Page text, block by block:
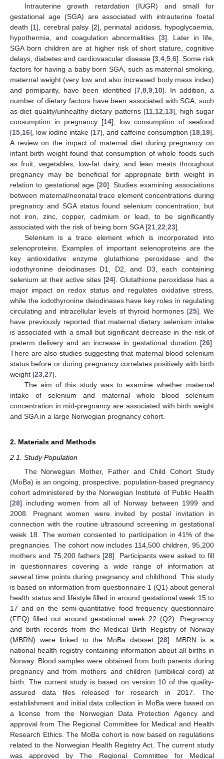
Intrauterine growth retardation (IUGR) and small for
gestational age (SGA) are associated with intrauterine foetal
death [1], cerebral palsy [2], perinatal acidosis, hypoglycaemia,
hypothermia, and coagulation abnormalities [3]. Later in life,
SGA born children are at higher risk of short stature, cognitive
delays, diabetes and cardiovascular disease [3, 4, 5, 6]. Some risk
factors for having a baby born SGA, such as maternal smoking,
maternal weight (very low and also increased body mass index)
and primiparity, have been identified [7, 8, 9, 10]. In addition, a
number of dietary factors have been associated with SGA, such
as diet quality/unhealthy dietary patterns [11 12 13], high sugar
consumption in pregnancy [14], low consumption of seafood
[15 16], low iodine intake [17], and caffeine consumption [18 19].
A review on the impact of maternal diet during pregnancy on
infant birth weight found that consumption of whole foods such
as fruit, vegetables, low-fat dairy, and lean meats throughout
pregnancy may be beneficial for appropriate birth weight in
relation to gestational age [20]. Studies examining associations
between maternal/neonatal trace element concentrations during
pregnancy and SGA status found selenium concentration, but
not iron, zinc, copper, cadmium or lead, to be significantly
associated with the risk of being born SGA [21 22 23].
Selenium is a trace element which is incorporated into
selenoproteins. Examples of important selenoproteins are the
key antioxidative enzyme glutathione peroxidase and the
iodothyronine deiodinases D1, D2, and D3, each containing
selenium at their active sites [24]. Glutathione peroxidase has a
major impact on redox status and regulates oxidative stress,
while the iodothyronine deiodinases have key roles in regulating
circulating and intracellular levels of thyroid hormones [25]. We
have previously reported that maternal dietary selenium intake
is associated with a small but significant decrease in the risk of
preterm delivery and an increase in gestational duration [26].
There are also studies suggesting that maternal blood selenium
status before or during pregnancy correlates positively with birth
weight [23 27].
The aim of this study was to examine whether maternal
intake of selenium and maternal whole blood selenium
concentration in mid-pregnancy are associated with birth weight
and SGA in a large Norwegian pregnancy cohort.
2. Materials and Methods
2.1. Study Population
The Norwegian Mother, Father and Child Cohort Study
(MoBa) is an ongoing, prospective, population-based pregnancy
cohort administered by the Norwegian Institute of Public Health
[28] including women from all of Norway between 1999 and
2008. Pregnant women were invited by postal invitation in
connection with the routine ultrasound screening in gestational
week 18. The women consented to participation in 41% of the
pregnancies. The cohort now includes 114,500 children, 95,200
mothers and 75,200 fathers [28]. Participants were asked to fill
in questionnaires covering a wide range of information at
several time points during pregnancy and childhood. This study
is based on information from questionnaire 1 (Q1) about general
health status and lifestyle filled in around gestational week 15 to
17 and on the semi-quantitative food frequency questionnaire
(FFQ) filled out around gestational week 22 (Q2). Pregnancy
and birth records from the Medical Birth Registry of Norway
(MBRN) were linked to the MoBa dataset [28]. MBRN is a
national health registry containing information about all births in
Norway. Blood samples were obtained from both parents during
pregnancy and from mothers and children (umbilical cord) at
birth. The current study is based on version 10 of the quality-
assured data files released for research in 2017. The
establishment and initial data collection in MoBa were based on
a license from the Norwegian Data Protection Agency and
approval from The Regional Committee for Medical and Health
Research Ethics. The MoBa cohort is now based on regulations
related to the Norwegian Health Registry Act. The current study
was approved by The Regional Committee for Medical